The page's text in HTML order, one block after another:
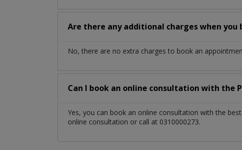
Are there any additional charges when
No, there are no extra charges to book an
Can I book an online consultation with the
Yes, you can book an online consultation with the best
online consultation or call at 0310000273.